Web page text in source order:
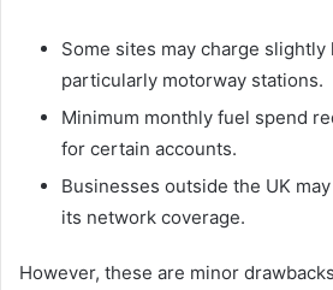
Some sites may charge slightly
particularly motorway stations.
Minimum monthly fuel spend
for certain accounts.
Businesses outside the UK
its network coverage.
However, these are minor